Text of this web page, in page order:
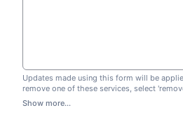
Updates made using this form will be
remove one of these services, select
which one you wish to remove. Do not edit
Show more...